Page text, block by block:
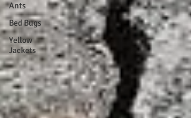
Ants
Bed Bugs
Yellow
Jackets